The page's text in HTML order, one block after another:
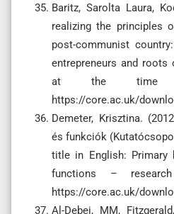
Baritz, Sarolta Laura,
realizing the principles
post-communist
entrepreneurs and roots
at the time of
https://core.ac.uk/
Demeter, Krisztina.
és funkciók
title in English: Primary
functions –
https://core.ac.uk/
Al-Debei, MM,